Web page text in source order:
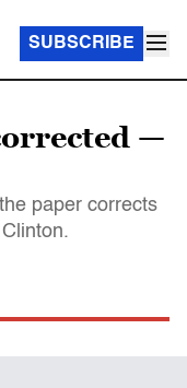
SUBSCRIBE
—
paper corrects